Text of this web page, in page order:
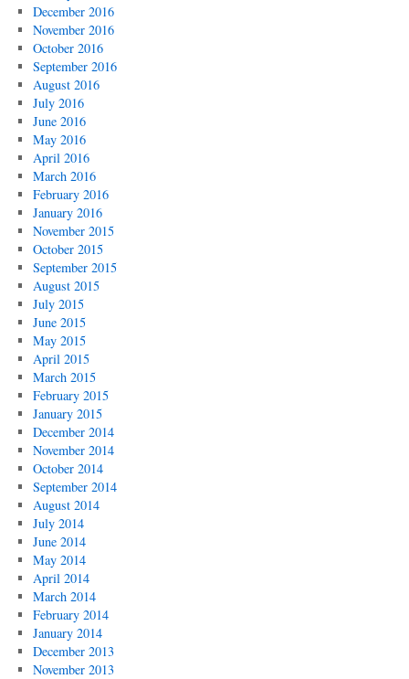
December 2016
November 2016
October 2016
September 2016
August 2016
July 2016
June 2016
May 2016
April 2016
March 2016
February 2016
January 2016
November 2015
October 2015
September 2015
August 2015
July 2015
June 2015
May 2015
April 2015
March 2015
February 2015
January 2015
December 2014
November 2014
October 2014
September 2014
August 2014
July 2014
June 2014
May 2014
April 2014
March 2014
February 2014
January 2014
December 2013
November 2013